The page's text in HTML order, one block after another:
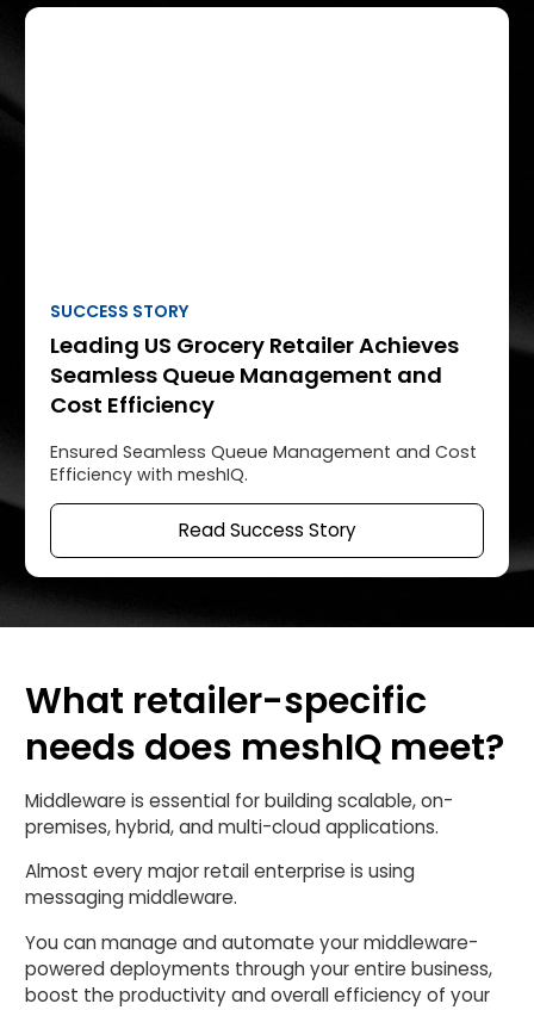
SUCCESS STORY
Leading US Grocery Retailer Achieves
Seamless Queue Management and
Cost Efficiency
Ensured Seamless Queue Management and Cost
Efficiency with meshIQ.
Read Success Story
What retailer-specific
needs does meshIQ meet?
Middleware is essential for building scalable, on-
premises, hybrid, and multi-cloud applications.
Almost every major retail enterprise is using
messaging middleware.
You can manage and automate your middleware-
powered deployments through your entire business,
boost the productivity and overall efficiency of your